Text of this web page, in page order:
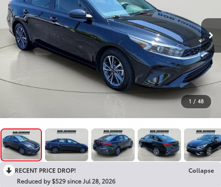
1 / 48
RECENT PRICE DROP!
Collapse
Reduced by $529 since Jul 28, 2026